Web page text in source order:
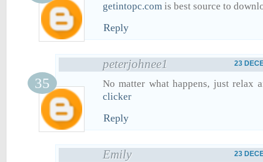
getintopc.comis best source to
Reply
peterjohnee1 23
No matter what happens, just relax
clicker
Reply
Emily 23